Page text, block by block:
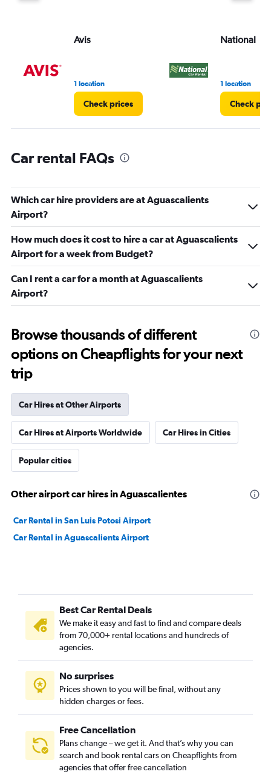
30.
Avis
1 location
Check prices
National
1 location
Check
Car rental FAQs
Which car hire providers are at Aguascalients
Airport?
How much does it cost to hire a car at Aguascalients
Airport for a week from Budget?
Can I rent a car for a month at Aguascalients
Airport?
Browse thousands of different
options on Cheapflights for your next
trip
Car Hires at Other Airports
Car Hires at Airports Worldwide Car Hires in Cities
Popular cities
Other airport car hires in Aguascalientes
Car Rental in San Luis Potosi Airport
Car Rental in Aguascalients Airport
Best Car Rental Deals
We make it easy and fast to find and compare deals
from 70,000+ rental locations and hundreds of
agencies.
No surprises
Prices shown to you will be final, without any
hidden charges or fees.
Free Cancellation
Plans change – we get it. And that’s why you can
search and book rental cars on Cheapflights from
agencies that offer free cancellation